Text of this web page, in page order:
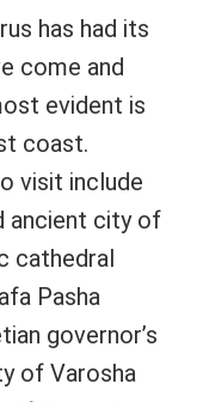
has had its
come and
evident is
coast.
visit include
ancient city of
cathedral
Pasha
governor’s
of Varosha